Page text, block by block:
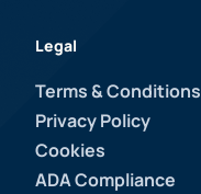
Legal
Terms & Conditions
Privacy Policy
Cookies
ADA Compliance